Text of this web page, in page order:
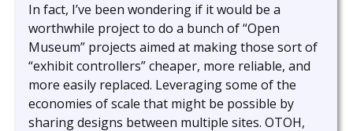
In fact, I’ve been wondering if it would be a
worthwhile project to do a bunch of “Open
Museum” projects aimed at making those sort of
“exhibit controllers” cheaper, more reliable, and
more easily replaced. Leveraging some of the
economies of scale that might be possible by
sharing designs between multiple sites. OTOH,